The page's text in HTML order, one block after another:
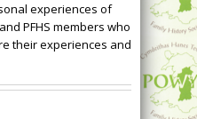
experiences of
PFHS members who
their experiences and